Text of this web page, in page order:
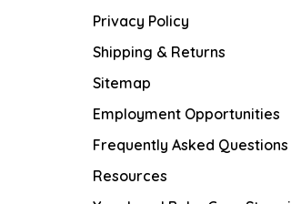
Privacy Policy
Shipping & Returns
Sitemap
Employment Opportunities
Frequently Asked Questions
Resources